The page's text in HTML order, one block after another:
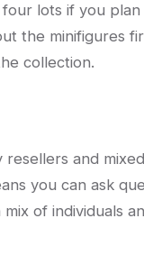
lots if you
the minifigures
collection.
and
you can ask
mix of individuals